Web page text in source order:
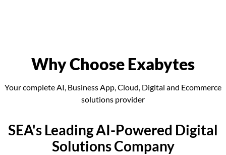
Why Choose Exabytes
Your complete AI, Business App, Cloud, Digital and Ecommerce
solutions provider
SEA's Leading AI-Powered Digital
Solutions Company